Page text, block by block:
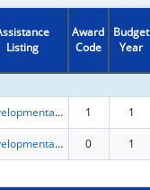
Listing
Award
Code
Budget
Year
Developmental Disabilities Basic Support and Advocacy Grants 1 1
Developmental Disabilities Basic Support and Advocacy Grants 0 1